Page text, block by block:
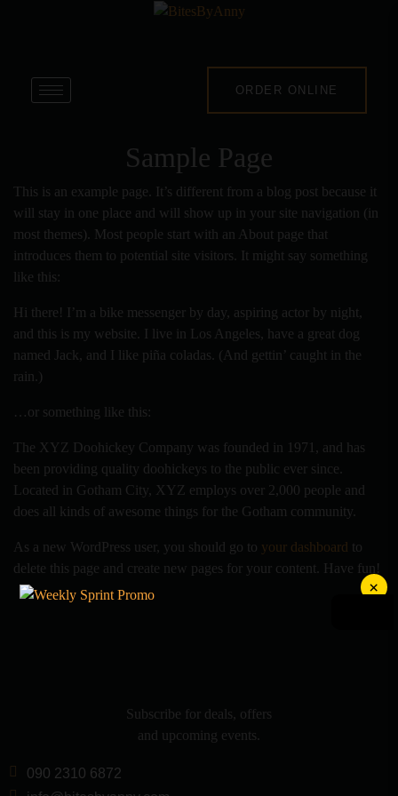
×
ORDER ONLINE
Sample Page
This is an example page. It’s different from a blog post because it
will stay in one place and will show up in your site navigation (in
most themes). Most people start with an About page that
introduces them to potential site visitors. It might say something
like this:
Hi there! I’m a bike messenger by day, aspiring actor by night,
and this is my website. I live in Los Angeles, have a great dog
named Jack, and I like piña coladas. (And gettin’ caught in the
rain.)
…or something like this:
The XYZ Doohickey Company was founded in 1971, and has
been providing quality doohickeys to the public ever since.
Located in Gotham City, XYZ employs over 2,000 people and
does all kinds of awesome things for the Gotham community.
As a new WordPress user, you should go to your dashboard to
delete this page and create new pages for your content. Have fun!
Subscribe for deals, offers
and upcoming events.
090 2310 6872